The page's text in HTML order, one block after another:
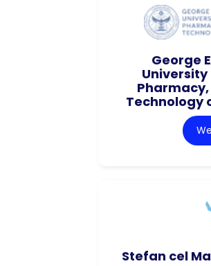
George
Technology
Stefan cel